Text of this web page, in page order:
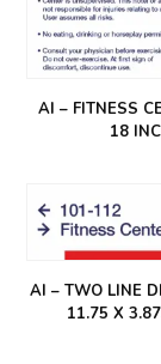
AI – FITNESS
18
AI – TWO LINE
11.75 X